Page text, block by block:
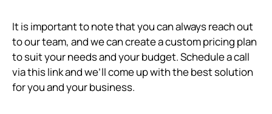
It is important to note that you can always reach out
to our team, and we can create a custom pricing plan
to suit your needs and your budget. Schedule a call
viathis linkand we’ll come up with the best solution
for you and your business.